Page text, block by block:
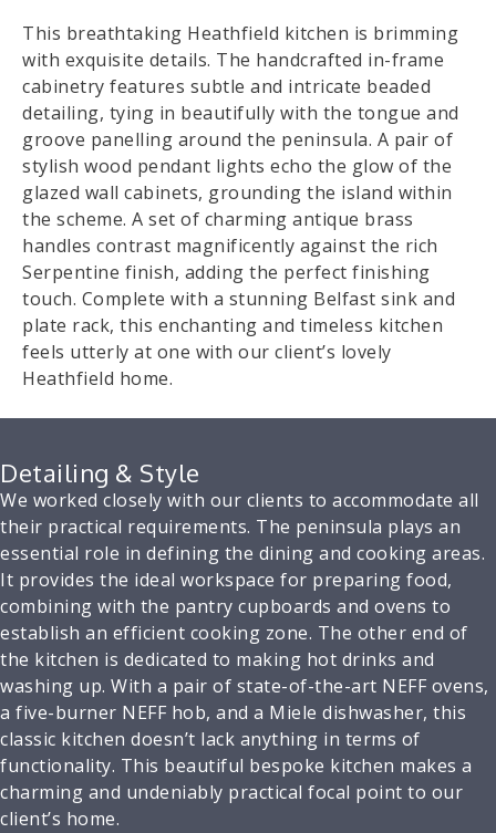
This breathtaking Heathfield kitchen is brimming
with exquisite details. The handcrafted in-frame
cabinetry features subtle and intricate beaded
detailing, tying in beautifully with the tongue and
groove panelling around the peninsula. A pair of
stylish wood pendant lights echo the glow of the
glazed wall cabinets, grounding the island within
the scheme. A set of charming antique brass
handles contrast magnificently against the rich
Serpentine finish, adding the perfect finishing
touch. Complete with a stunning Belfast sink and
plate rack, this enchanting and timeless kitchen
feels utterly at one with our client’s lovely
Heathfield home.
Detailing & Style
We worked closely with our clients to accommodate all
their practical requirements. The peninsula plays an
essential role in defining the dining and cooking areas.
It provides the ideal workspace for preparing food,
combining with the pantry cupboards and ovens to
establish an efficient cooking zone. The other end of
the kitchen is dedicated to making hot drinks and
washing up. With a pair of state-of-the-art NEFF ovens,
a five-burner NEFF hob, and a Miele dishwasher, this
classic kitchen doesn’t lack anything in terms of
functionality. This beautiful bespoke kitchen makes a
charming and undeniably practical focal point to our
client’s home.